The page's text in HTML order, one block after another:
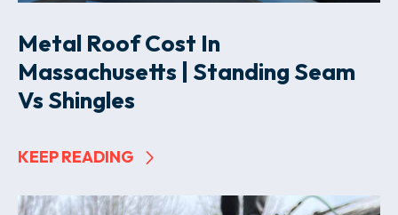
Metal Roof Cost In
Massachusetts | Standing Seam
Vs Shingles
KEEP READING